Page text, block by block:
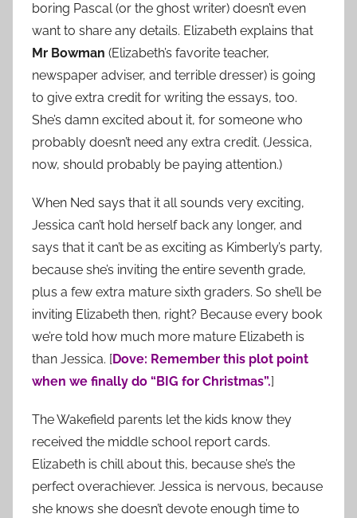
boring Pascal (or the ghost writer) doesn’t even
want to share any details. Elizabeth explains that
Mr Bowman (Elizabeth’s favorite teacher,
newspaper adviser, and terrible dresser) is going
to give extra credit for writing the essays, too.
She’s damn excited about it, for someone who
probably doesn’t need any extra credit. (Jessica,
now, should probably be paying attention.)
When Ned says that it all sounds very exciting,
Jessica can’t hold herself back any longer, and
says that it can’t be as exciting as Kimberly’s party,
because she’s inviting the entire seventh grade,
plus a few extra mature sixth graders. So she’ll be
inviting Elizabeth then, right? Because every book
we’re told how much more mature Elizabeth is
than Jessica. [Dove: Remember this plot point
when we finally do “BIG for Christmas”.]
The Wakefield parents let the kids know they
received the middle school report cards.
Elizabeth is chill about this, because she’s the
perfect overachiever. Jessica is nervous, because
she knows she doesn’t devote enough time to